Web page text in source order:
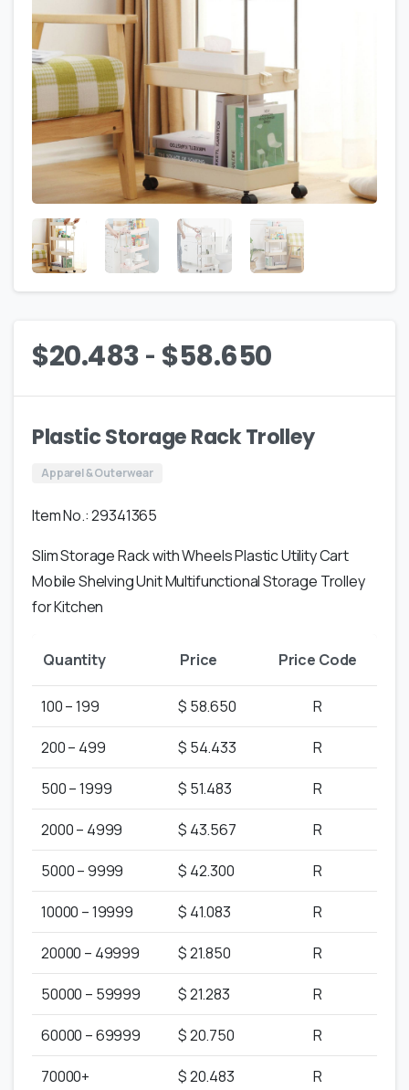
$20.483- $58.650
Plastic Storage Rack Trolley
Apparel & Outerwear
Item No.: 29341365
Slim Storage Rack with Wheels Plastic Utility Cart
Mobile Shelving Unit Multifunctional Storage Trolley
for Kitchen
Quantity Price Price Code
100 – 199 $ 58.650 R
200 – 499 $ 54.433 R
500 – 1999 $ 51.483 R
2000 – 4999 $ 43.567 R
5000 – 9999 $ 42.300 R
10000 – 19999 $ 41.083 R
20000 – 49999 $ 21.850 R
50000 – 59999 $ 21.283 R
60000 – 69999 $ 20.750 R
70000+ $ 20.483 R